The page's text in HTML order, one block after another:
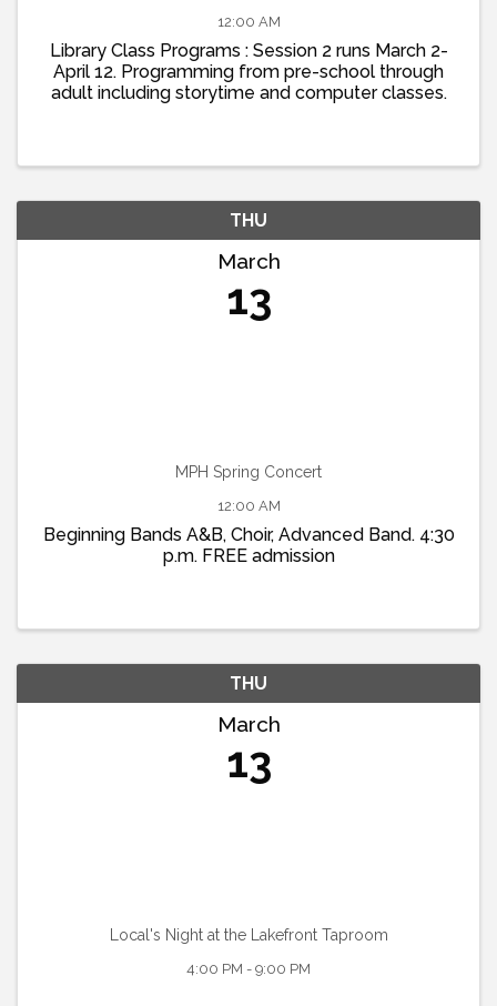
12:00 AM
Library Class Programs : Session 2 runs March 2-
April 12. Programming from pre-school through
adult including storytime and computer classes.
THU
March
13
MPH Spring Concert
12:00 AM
Beginning Bands A&B, Choir, Advanced Band. 4:30
p.m. FREE admission
THU
March
13
Local's Night at the Lakefront Taproom
4:00 PM - 9:00 PM